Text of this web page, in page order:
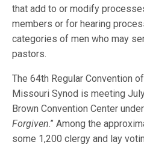
that add to or modify
members or for hearing
categories of men who may
pastors.
The 64th Regular Convention
Missouri Synod is meeting
Brown Convention Center
Forgiven.” Among the
some 1,200 clergy and lay